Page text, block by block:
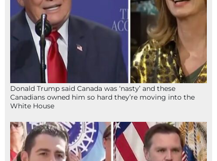
Donald Trump said Canada was ‘nasty’ and these
Canadians owned him so hard they’re moving into the
White House